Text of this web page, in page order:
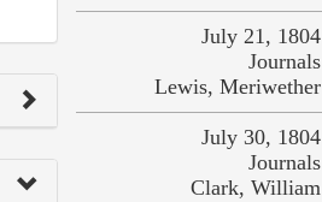
July 21, 1804
Journals
Lewis, Meriwether
July 30, 1804
Journals
Clark, William